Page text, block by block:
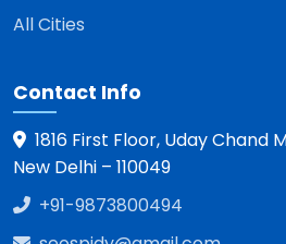
All Cities
Contact Info
1816 First Floor, Uday Chand
New Delhi – 110049
+91-9873800494